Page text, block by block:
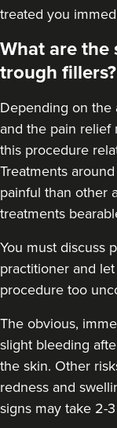
treated you
What are the
trough fillers?
Depending on the
and the pain relief
this procedure
Treatments
painful than other
treatments
You must discuss
practitioner and
procedure too
The obvious,
slight bleeding
the skin. Other
redness and
signs may take 2-